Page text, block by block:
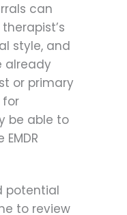
can
style, and
already
or primary
for
be able to
potential
to review